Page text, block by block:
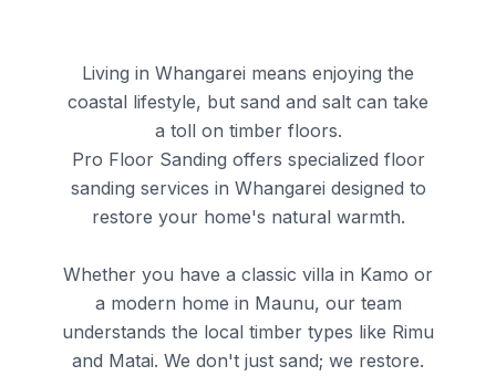
Living in Whangarei means enjoying the
coastal lifestyle, but sand and salt can take
a toll on timber floors.
Pro Floor Sanding offers specialized floor
sanding services in Whangarei designed to
restore your home's natural warmth.
Whether you have a classic villa in Kamo or
a modern home in Maunu, our team
understands the local timber types like Rimu
and Matai. We don't just sand; we restore.